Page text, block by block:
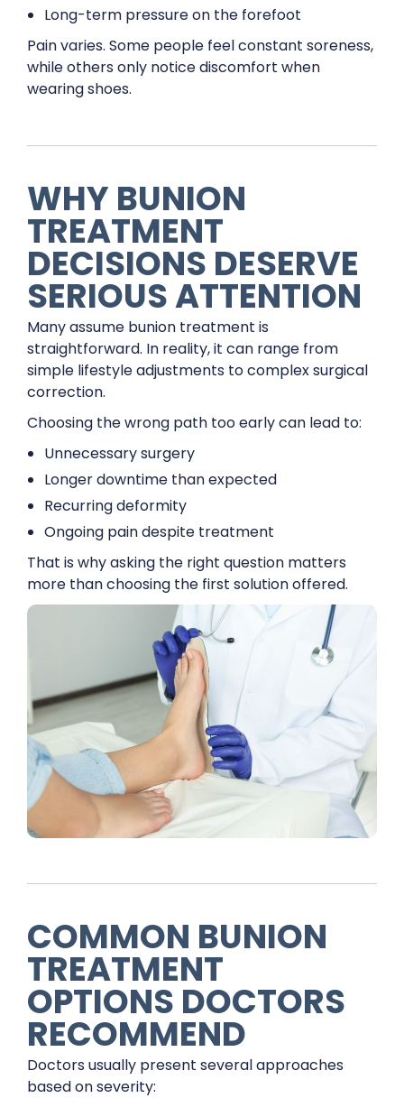
Long-term pressure on the forefoot
Pain varies. Some people feel constant soreness,
while others only notice discomfort when
wearing shoes.
WHY BUNION
TREATMENT
DECISIONS DESERVE
SERIOUS ATTENTION
Many assume bunion treatment is
straightforward. In reality, it can range from
simple lifestyle adjustments to complex surgical
correction.
Choosing the wrong path too early can lead to:
Unnecessary surgery
Longer downtime than expected
Recurring deformity
Ongoing pain despite treatment
That is why asking the right question matters
more than choosing the first solution offered.
COMMON BUNION
TREATMENT
OPTIONS DOCTORS
RECOMMEND
Doctors usually present several approaches
based on severity: